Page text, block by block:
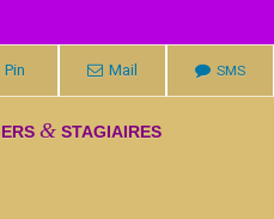
Pin Mail SMS
& STAGIAIRES